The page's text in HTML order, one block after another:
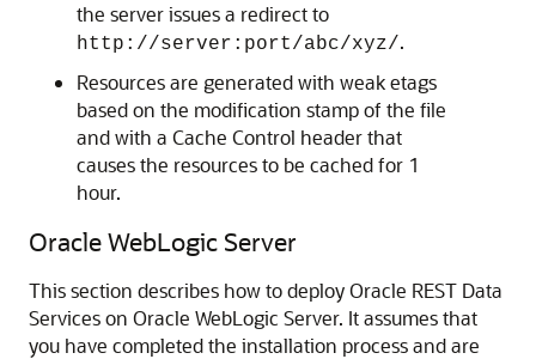
the server issues a redirect to
http://server:port/abc/xyz/.
Resources are generated with weak etags
based on the modification stamp of the file
and with a Cache Control header that
causes the resources to be cached for 1
hour.
Oracle WebLogic Server
This section describes how to deploy Oracle REST Data
Services on Oracle WebLogic Server. It assumes that
you have completed the installation process and are